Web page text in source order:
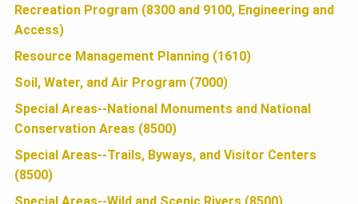
Recreation Program (8300 and 9100, Engineering and
Access)
Resource Management Planning (1610)
Soil, Water, and Air Program (7000)
Special Areas--National Monuments and National
Conservation Areas (8500)
Special Areas--Trails, Byways, and Visitor Centers
(8500)